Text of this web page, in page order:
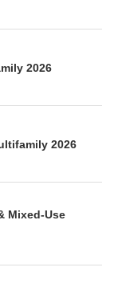
2026
2026
Mixed-Use